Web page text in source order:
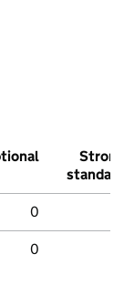
Strong
standard
0
0